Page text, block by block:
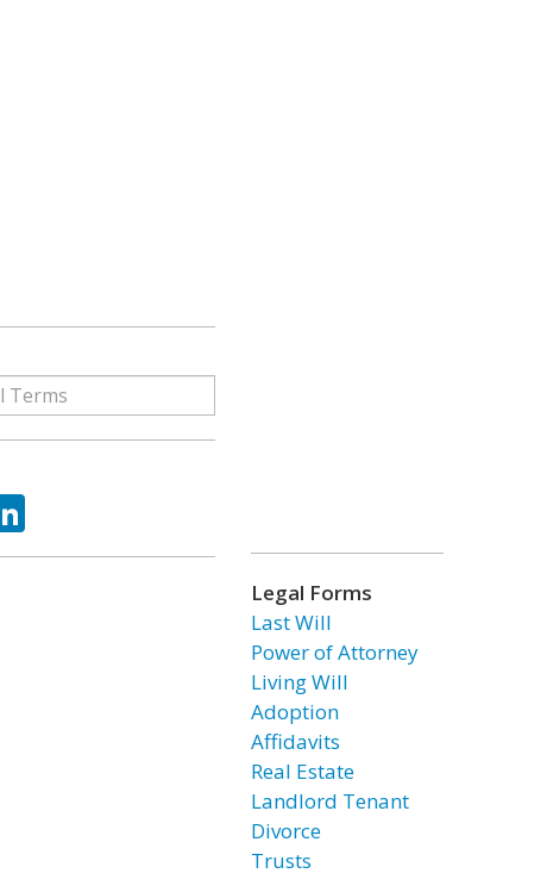
LinkedIn
Legal Forms
Last Will
Power of Attorney
Living Will
Adoption
Affidavits
Real Estate
Landlord Tenant
Divorce
Trusts